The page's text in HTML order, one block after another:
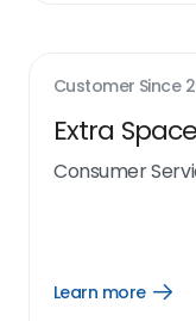
Customer Since
Extra
Consumer
Learn more
Open